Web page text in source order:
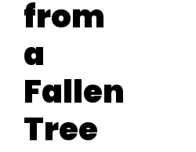
from
a
Fallen
Tree